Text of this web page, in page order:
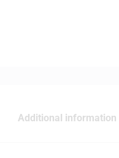
Additional information